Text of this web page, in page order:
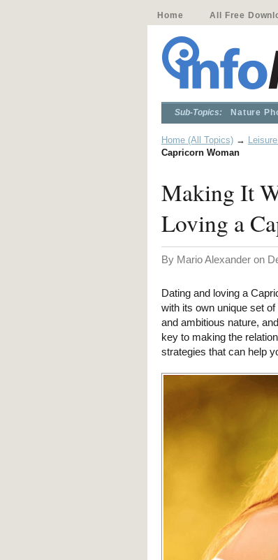
Home All Free
Sub-Topics: Nature
Home (All Topics) →
Capricorn Woman
Making It
Loving a
By Mario Alexander on
Dating and loving a
with its own unique set
and ambitious nature,
key to making the
strategies that can help